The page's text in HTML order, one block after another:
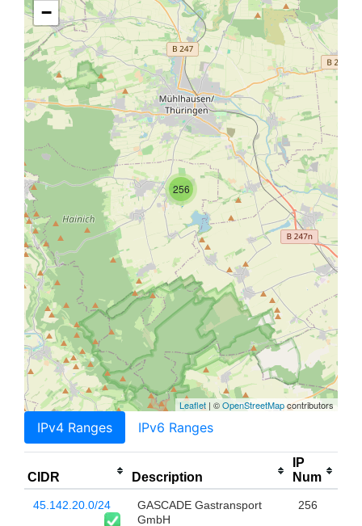
256
−
Leaflet | ©OpenStreetMapcontributors
IPv4 Ranges IPv6 Ranges
CIDR Description
IP
Num
45.142.20.0/24
GASCADE Gastransport
GmbH
256